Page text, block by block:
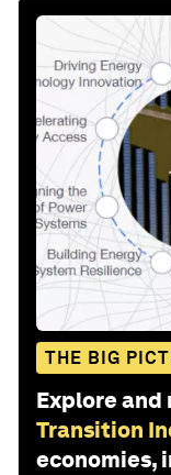
THE BIG
Explore and
Transition
economies,